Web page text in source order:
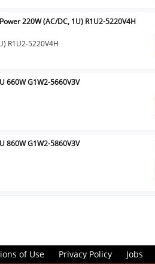
220W (AC/DC, 1U) R1U2-5220V4H
R1U2-5220V4H
660W G1W2-5660V3V
860W G1W2-5860V3V
of Use Privacy Policy Jobs